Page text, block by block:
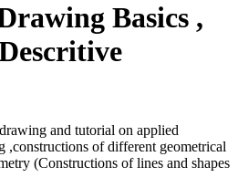
Basics ,
and tutorial on applied
,constructions of different geometrical
(Constructions of lines and shapes